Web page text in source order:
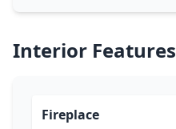
Interior Features
Fireplace